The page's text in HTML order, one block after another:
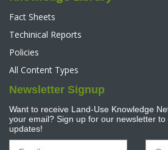
Fact Sheets
Techinical Reports
Policies
All Content Types
Newsletter Signup
Want to receive Land-Use Knowledge
your email? Sign up for our newsletter
updates!